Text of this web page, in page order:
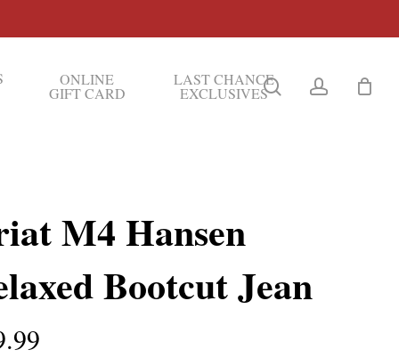
ONLINE
GIFT CARD
LAST CHANCE
EXCLUSIVES searchaccount
M4 Hansen
Bootcut Jean